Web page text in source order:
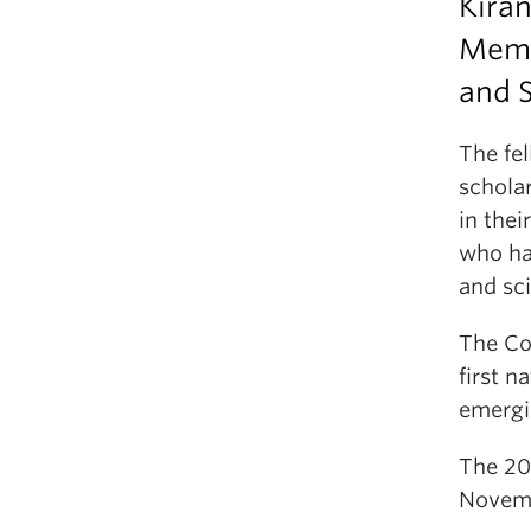
and
The
in
who
and
The
first
The